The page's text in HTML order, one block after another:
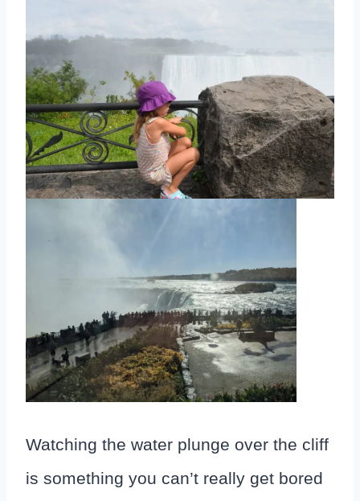
Watching the water plunge over the cliff
is something you can’t really get bored